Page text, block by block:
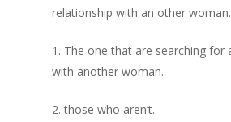
relationship with an other woman.
1. The one that are searching for
with another woman.
2. those who aren’t.